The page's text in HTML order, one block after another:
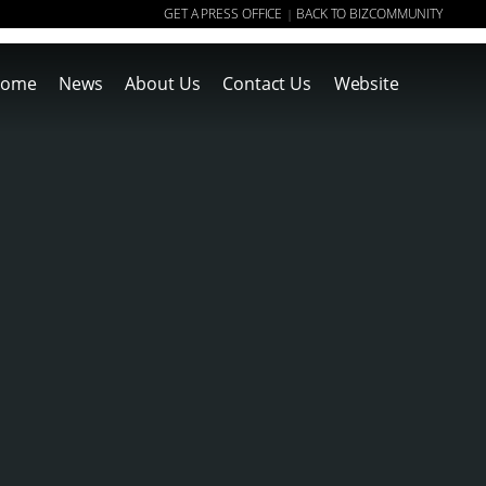
GET A PRESS OFFICE | BACK TO BIZCOMMUNITY
News About Us Contact Us Website